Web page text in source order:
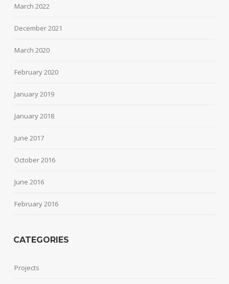
March 2022
December 2021
March 2020
February 2020
January 2019
January 2018
June 2017
October 2016
June 2016
February 2016
CATEGORIES
Projects